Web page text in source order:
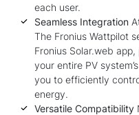
each user.
Seamless Integration
The Fronius Wattpilot
Fronius Solar.web
your entire PV
you to efficiently
energy.
Versatile Compatibility